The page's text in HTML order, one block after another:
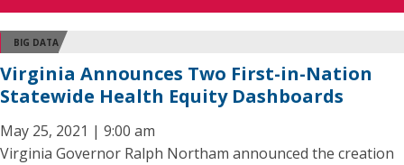
BIG DATA
Virginia Announces Two First-in-Nation
Statewide Health Equity Dashboards
May 25, 2021 | 9:00 am
Virginia Governor Ralph Northam announced the creation